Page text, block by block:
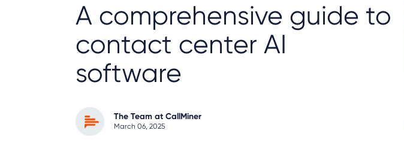
A comprehensive guide to
contact center AI
software
The Team at CallMiner
March 06, 2025